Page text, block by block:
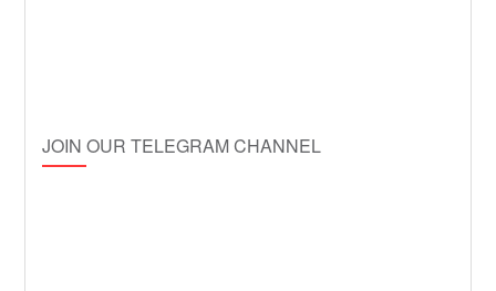
JOIN OUR TELEGRAM CHANNEL